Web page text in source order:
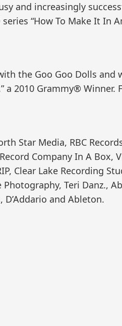
and increasingly
“How To Make It In
the Goo Goo Dolls and
a 2010 Grammy®
Star Media, RBC
Company In A Box,
Clear Lake Recording
Teri Danz.,
and Ableton.